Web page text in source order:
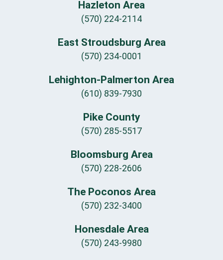
Hazleton Area
(570) 224-2114
East Stroudsburg Area
(570) 234-0001
Lehighton-Palmerton Area
(610) 839-7930
Pike County
(570) 285-5517
Bloomsburg Area
(570) 228-2606
The Poconos Area
(570) 232-3400
Honesdale Area
(570) 243-9980